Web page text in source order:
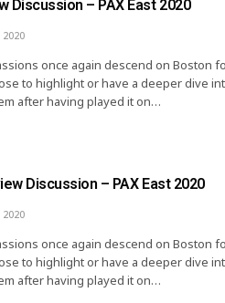
Discussion – PAX East 2020
2020
once again descend on Boston
to highlight or have a deeper dive
after having played it on…
Discussion – PAX East 2020
2020
once again descend on Boston
to highlight or have a deeper dive
after having played it on…